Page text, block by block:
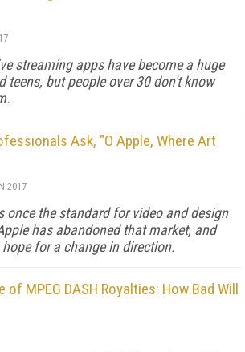
streaming apps have become a huge
teens, but people over 30 don't know
Ask, "O Apple, Where Art
2017
once the standard for video and design
has abandoned that market, and
for a change in direction.
of MPEG DASH Royalties: How Bad Will